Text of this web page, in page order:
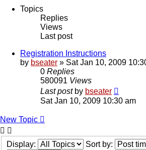
Topics
Replies
Views
Last post
Registration Instructions
by bseater » Sat Jan 10, 2009
0 Replies
580091 Views
Last post by bseater
Sat Jan 10, 2009 10:30 am
New Topic
Display: Sort by: